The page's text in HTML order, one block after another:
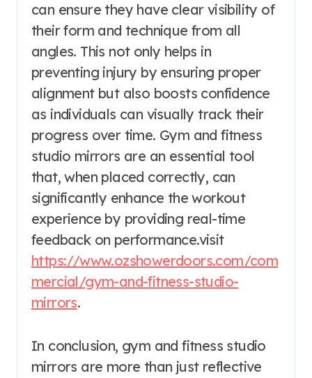
can ensure they have clear visibility of
their form and technique from all
angles. This not only helps in
preventing injury by ensuring proper
alignment but also boosts confidence
as individuals can visually track their
progress over time. Gym and fitness
studio mirrors are an essential tool
that, when placed correctly, can
significantly enhance the workout
experience by providing real-time
feedback on performance.visit
https://www.ozshowerdoors.com/com
mercial/gym-and-fitness-studio-
mirrors.
In conclusion, gym and fitness studio
mirrors are more than just reflective